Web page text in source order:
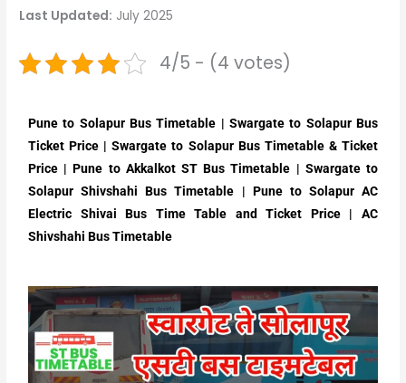
Last Updated: July 2025
4/5 - (4 votes)
Pune to Solapur Bus Timetable | Swargate to Solapur Bus
Ticket Price | Swargate to Solapur Bus Timetable & Ticket
Price | Pune to Akkalkot ST Bus Timetable | Swargate to
Solapur Shivshahi Bus Timetable | Pune to Solapur AC
Electric Shivai Bus Time Table and Ticket Price | AC
Shivshahi Bus Timetable